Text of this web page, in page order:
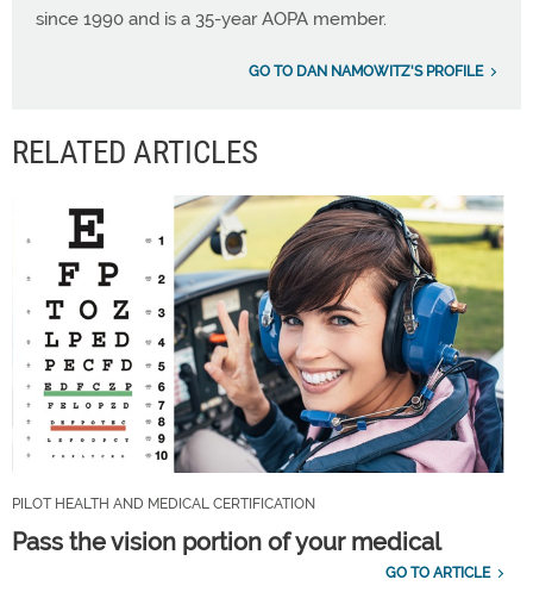
since 1990 and is a 35-year AOPA member.
GO TO DAN NAMOWITZ'S PROFILE
RELATED ARTICLES
PILOT HEALTH AND MEDICAL CERTIFICATION
Pass the vision portion of your medical
GO TO ARTICLE